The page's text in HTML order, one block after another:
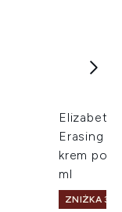
Elizabeth
Erasing
krem pod
ml
ZNIŻKA